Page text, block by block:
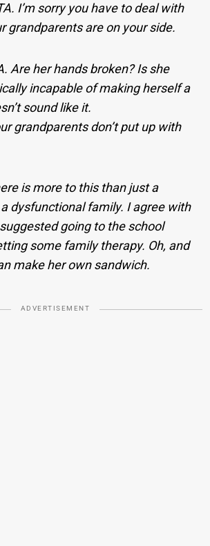
I’m sorry you have to deal with
grandparents are on your side.
Are her hands broken? Is she
incapable of making herself a
sound like it.
grandparents don’t put up with
is more to this than just a
dysfunctional family. I agree with
going to the school
some family therapy. Oh, and
make her own sandwich.
ADVERTISEMENT